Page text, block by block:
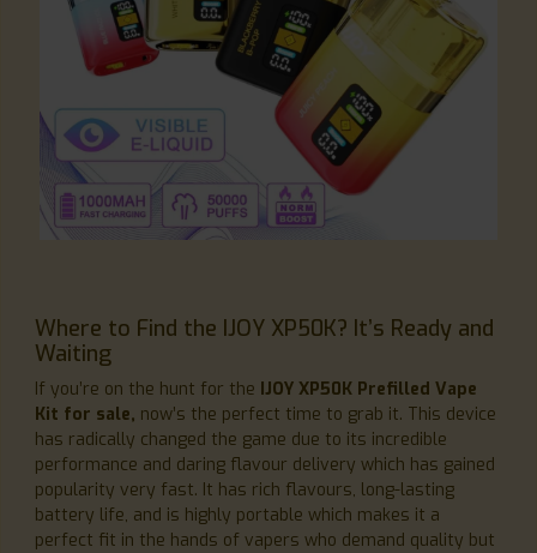
Where to Find the IJOY XP50K? It’s Ready and
Waiting
If you’re on the hunt for the IJOY XP50K Prefilled Vape
Kit for sale, now’s the perfect time to grab it. This device
has radically changed the game due to its incredible
performance and daring flavour delivery which has gained
popularity very fast. It has rich flavours, long-lasting
battery life, and is highly portable which makes it a
perfect fit in the hands of vapers who demand quality but